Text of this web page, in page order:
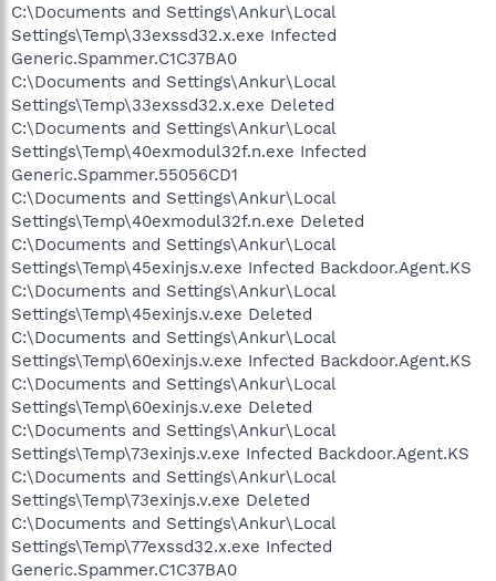
C:\Documents and Settings\Ankur\Local
Settings\Temp\33exssd32.x.exe Infected
Generic.Spammer.C1C37BA0
C:\Documents and Settings\Ankur\Local
Settings\Temp\33exssd32.x.exe Deleted
C:\Documents and Settings\Ankur\Local
Settings\Temp\40exmodul32f.n.exe Infected
Generic.Spammer.55056CD1
C:\Documents and Settings\Ankur\Local
Settings\Temp\40exmodul32f.n.exe Deleted
C:\Documents and Settings\Ankur\Local
Settings\Temp\45exinjs.v.exe Infected Backdoor.Agent.KS
C:\Documents and Settings\Ankur\Local
Settings\Temp\45exinjs.v.exe Deleted
C:\Documents and Settings\Ankur\Local
Settings\Temp\60exinjs.v.exe Infected Backdoor.Agent.KS
C:\Documents and Settings\Ankur\Local
Settings\Temp\60exinjs.v.exe Deleted
C:\Documents and Settings\Ankur\Local
Settings\Temp\73exinjs.v.exe Infected Backdoor.Agent.KS
C:\Documents and Settings\Ankur\Local
Settings\Temp\73exinjs.v.exe Deleted
C:\Documents and Settings\Ankur\Local
Settings\Temp\77exssd32.x.exe Infected
Generic.Spammer.C1C37BA0